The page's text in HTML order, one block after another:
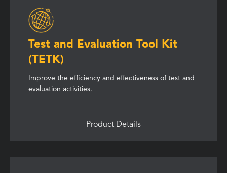
Test and Evaluation Tool Kit
(TETK)
Improve the efficiency and effectiveness of test and
evaluation activities.
Product Details